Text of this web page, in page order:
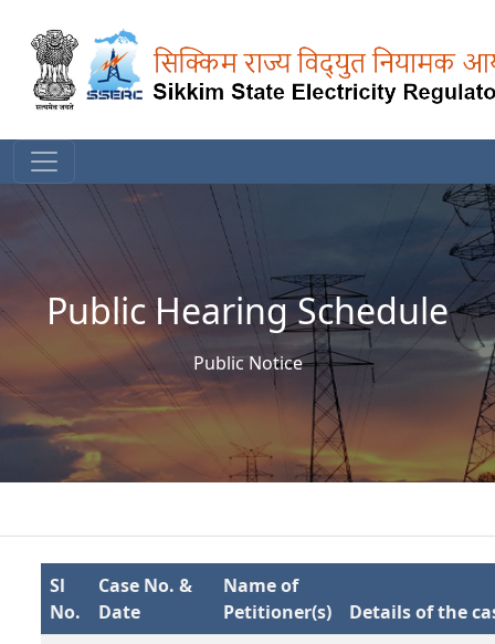
Public Hearing Schedule
Public Notice
Sl
No.
Case No. &
Date
Name of
Petitioner(s)
Details of the